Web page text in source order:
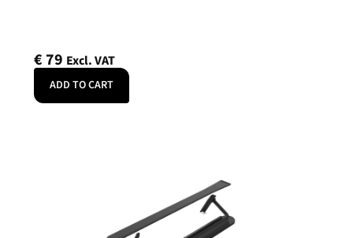
€79 Excl. VAT
ADD TO CART